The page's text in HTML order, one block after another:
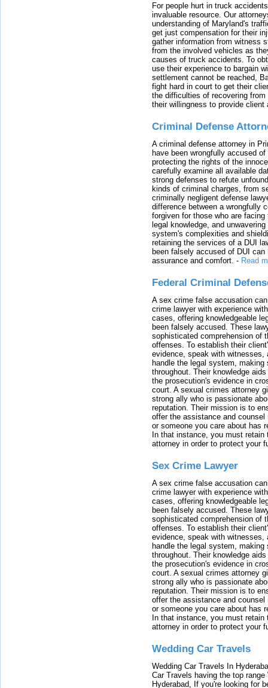
For people hurt in truck
invaluable resource. Our
understanding of Maryland's
get just compensation for their
gather information from witness
from the involved vehicles as
causes of truck accidents. To
use their experience to bargain
settlement cannot be reached,
fight hard in court to get their
the difficulties of recovering
their willingness to provide
Criminal Defense
A criminal defense attorney in
have been wrongfully accused
protecting the rights of the
carefully examine all available
strong defenses to refute
kinds of criminal charges, from
criminally negligent defense
difference between a wrongfully
forgiven for those who are
legal knowledge, and
system's complexities and
retaining the services of a DUI
been falsely accused of DUI
assurance and comfort. - Read
Federal Criminal
A sex crime false accusation
crime lawyer with experience
cases, offering knowledgeable
been falsely accused. These
sophisticated comprehension of
offenses. To establish their
evidence, speak with witnesses,
handle the legal system, making
throughout. Their knowledge
the prosecution's evidence in
court. A sexual crimes attorney
strong ally who is passionate
reputation. Their mission is to
offer the assistance and
or someone you care about has
In that instance, you must
attorney in order to protect your
Sex Crime Lawyer
A sex crime false accusation
crime lawyer with experience
cases, offering knowledgeable
been falsely accused. These
sophisticated comprehension of
offenses. To establish their
evidence, speak with witnesses,
handle the legal system, making
throughout. Their knowledge
the prosecution's evidence in
court. A sexual crimes attorney
strong ally who is passionate
reputation. Their mission is to
offer the assistance and
or someone you care about has
In that instance, you must
attorney in order to protect your
Wedding Car Travels
Wedding Car Travels In
Car Travels having the top
Hyderabad, If you're looking for